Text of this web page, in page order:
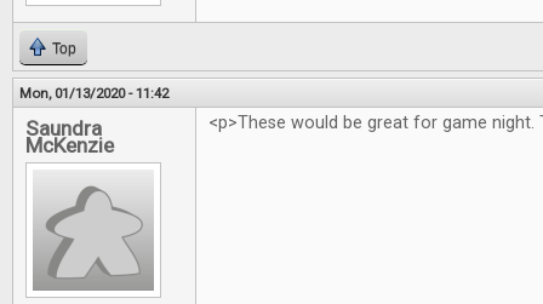
Top
Mon, 01/13/2020 - 11:42
Saundra
McKenzie
<p>These would be great for game